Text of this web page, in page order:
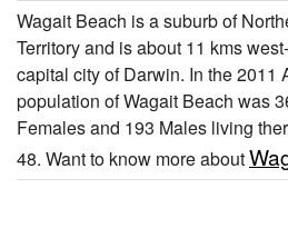
Wagait Beach is a suburb of
Territory and is about 11 kms
capital city of Darwin. In the 2011
population of Wagait Beach was
Females and 193 Males living
48. Want to know more about